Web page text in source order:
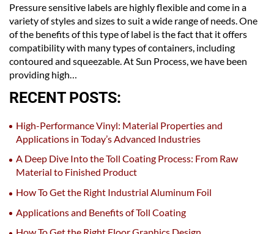
Pressure sensitive labels are highly flexible and come in a
variety of styles and sizes to suit a wide range of needs. One
of the benefits of this type of label is the fact that it offers
compatibility with many types of containers, including
contoured and squeezable. At Sun Process, we have been
providing high…
RECENT POSTS:
High-Performance Vinyl: Material Properties and
Applications in Today’s Advanced Industries
A Deep Dive Into the Toll Coating Process: From Raw
Material to Finished Product
How To Get the Right Industrial Aluminum Foil
Applications and Benefits of Toll Coating